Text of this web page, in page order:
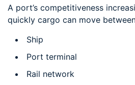
A port’s competitiveness
quickly cargo can move
Ship
Port terminal
Rail network